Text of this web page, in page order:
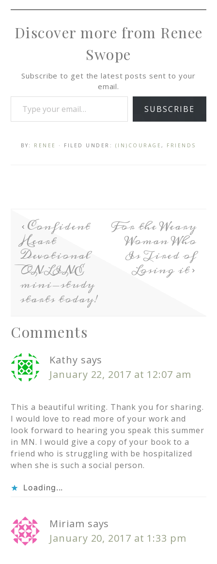
Discover more from Renee
Swope
Subscribe to get the latest posts sent to your
email.
SUBSCRIBE
BY: RENEE · FILED UNDER: (IN)COURAGE , FRIENDS
Confident
Heart
Devotional
ONLINE
mini-study
starts today!
For the Weary
Woman Who
Is Tired of
Losing it
Comments
Kathy says
January 22, 2017 at 12:07 am
This a beautiful writing. Thank you for sharing.
I would love to read more of your work and
look forward to hearing you speak this summer
in MN. I would give a copy of your book to a
friend who is struggling with be hospitalized
when she is such a social person.
Loading...
Miriam says
January 20, 2017 at 1:33 pm